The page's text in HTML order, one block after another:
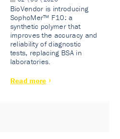
BioVendor is introducing
SophoMer™ F10: a
synthetic polymer that
improves the accuracy and
reliability of diagnostic
tests, replacing BSA in
laboratories.
Read more